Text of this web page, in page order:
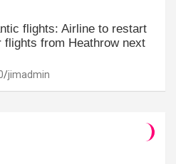
flights: Airline to restart
flights from Heathrow next
jimadmin